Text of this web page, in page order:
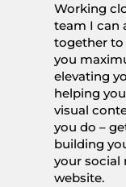
Working
team I can
together to
you
elevating
helping
visual
you do –
building
your social
website.